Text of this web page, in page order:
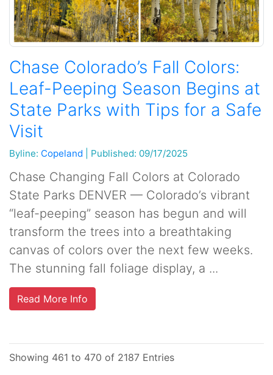
Chase Colorado’s Fall Colors:
Leaf-Peeping Season Begins at
State Parks with Tips for a Safe
Visit
Byline: Copeland Published: 09/17/2025
Chase Changing Fall Colors at Colorado
State Parks DENVER — Colorado’s vibrant
“leaf-peeping” season has begun and will
transform the trees into a breathtaking
canvas of colors over the next few weeks.
The stunning fall foliage display, a ...
Read More Info
Showing 461 to 470 of 2187 Entries